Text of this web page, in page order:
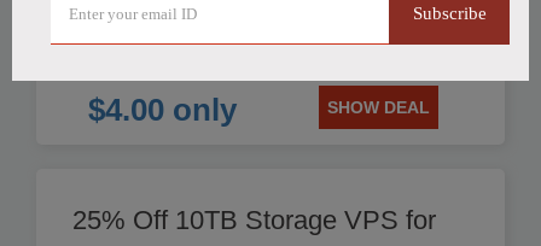
per month. Save on reliable storage VPS solutions.
$4.00 only SHOW DEAL
25% Off 10TB Storage VPS for
Subscribe